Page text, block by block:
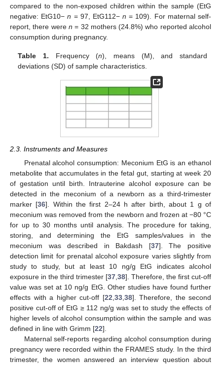
compared to the non-exposed children within the sample (EtG
negative: EtG10−n = 97, EtG112−n = 109). For maternal self-
report, there were n = 32 mothers (24.8%) who reported alcohol
consumption during pregnancy.
Table 1. Frequency (n), means (M), and standard
deviations (SD) of sample characteristics.
2.3. Instruments and Measures
Prenatal alcohol consumption: Meconium EtG is an ethanol
metabolite that accumulates in the fetal gut, starting at week 20
of gestation until birth. Intrauterine alcohol exposure can be
detected in the meconium of a newborn as a third-trimester
marker [36]. Within the first 2–24 h after birth, about 1 g of
meconium was removed from the newborn and frozen at −80 °C
for up to 30 months until analysis. The procedure for taking,
storing, and determining the EtG samples/values in the
meconium was described in Bakdash [37]. The positive
detection limit for prenatal alcohol exposure varies slightly from
study to study, but at least 10 ng/g EtG indicates alcohol
exposure in the third trimester [37 38]. Therefore, the first cut-off
value was set at 10 ng/g EtG. Other studies have found further
effects with a higher cut-off [22 33, 38]. Therefore, the second
positive cut-off of EtG ≥ 112 ng/g was set to study the effects of
higher levels of alcohol consumption within the sample and was
defined in line with Grimm [22].
Maternal self-reports regarding alcohol consumption during
pregnancy were recorded within the FRAMES study. In the third
trimester, the women answered an interview question about